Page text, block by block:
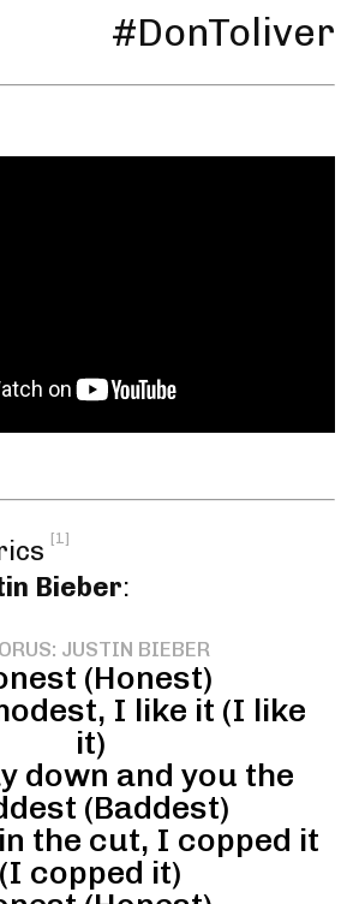
#DonToliver
[1]
Bieber:
JUSTIN BIEBER
(Honest)
I like it (I like
it)
down and you the
(Baddest)
the cut, I copped it
(I copped it)